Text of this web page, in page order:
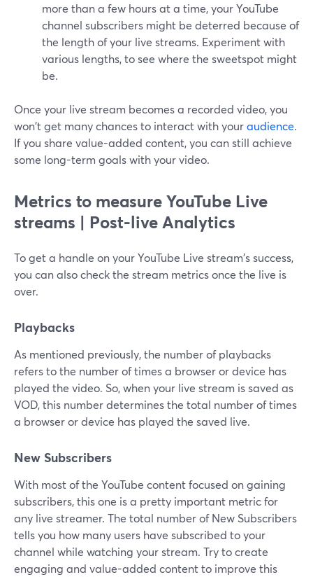
more than a few hours at a time, your YouTube
channel subscribers might be deterred because of
the length of your live streams. Experiment with
various lengths, to see where the sweetspot might
be.
Once your live stream becomes a recorded video, you
won't get many chances to interact with youraudience.
If you share value-added content, you can still achieve
some long-term goals with your video.
Metrics to measure YouTube Live
streams | Post-live Analytics
To get a handle on your YouTube Live stream's success,
you can also check the stream metrics once the live is
over.
Playbacks
As mentioned previously, the number of playbacks
refers to the number of times a browser or device has
played the video. So, when your live stream is saved as
VOD, this number determines the total number of times
a browser or device has played the saved live.
New Subscribers
With most of the YouTube content focused on gaining
subscribers, this one is a pretty important metric for
any live streamer. The total number of New Subscribers
tells you how many users have subscribed to your
channel while watching your stream. Try to create
engaging and value-added content to improve this